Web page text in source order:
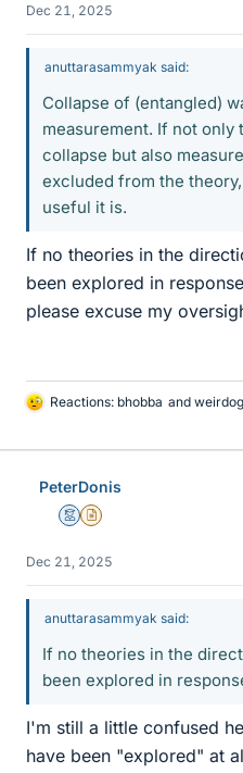
Dec 21, 2025
anuttarasammyak said:
Collapse of (entangled)
measurement. If not
collapse but also
excluded from the
useful it is.
If no theories in the
been explored in
please excuse my
L
k
Reactions: bhobba and
PeterDonis
MentorInsights Author
Dec 21, 2025
anuttarasammyak said:
If no theories in the
been explored in
I'm still a little confused
have been "explored" at